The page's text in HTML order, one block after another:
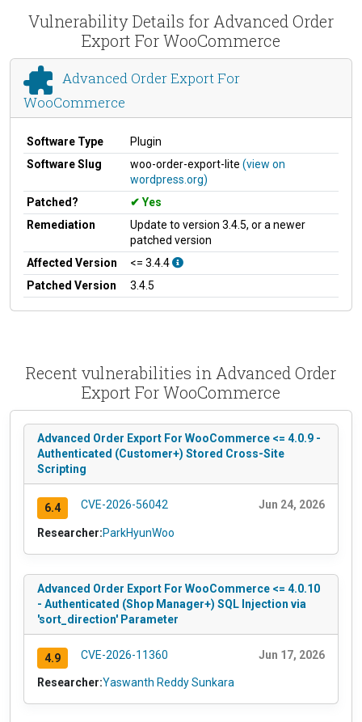
Vulnerability Details for Advanced Order
Export For WooCommerce
Advanced Order Export For
WooCommerce
Software Type
Plugin
Software Slug
woo-order-export-lite (view on
wordpress.org)
Patched?
Yes
Remediation
Update to version 3.4.5, or a newer
patched version
Affected Version
<= 3.4.4
Patched Version
3.4.5
Recent vulnerabilities in Advanced Order
Export For WooCommerce
Advanced Order Export For WooCommerce <= 4.0.9 -
Authenticated (Customer+) Stored Cross-Site
Scripting
6.4 CVE-2026-56042 Jun 24, 2026
Researcher:ParkHyunWoo
Advanced Order Export For WooCommerce <= 4.0.10
- Authenticated (Shop Manager+) SQL Injection via
'sort_direction' Parameter
4.9 CVE-2026-11360 Jun 17, 2026
Researcher:Yaswanth Reddy Sunkara